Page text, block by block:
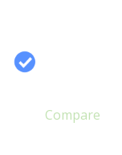
Compare